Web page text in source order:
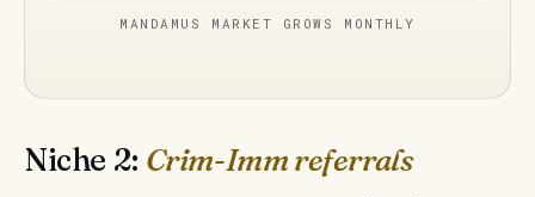
MANDAMUS MARKET GROWS MONTHLY
Niche 2: Crim-Imm referrals